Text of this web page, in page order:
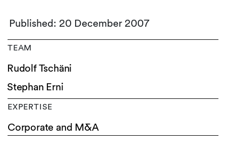
Published: 20 December 2007
TEAM
Rudolf Tschäni
Stephan Erni
EXPERTISE
Corporate and M&A